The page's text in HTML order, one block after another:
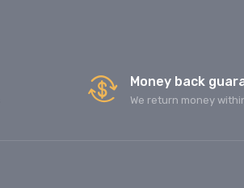
Money back
We return money